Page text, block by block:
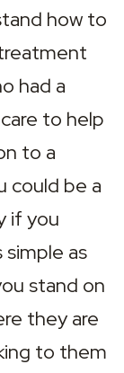
how to
had a
to help
to a
could be a
if you
as
stand on
they are
to them